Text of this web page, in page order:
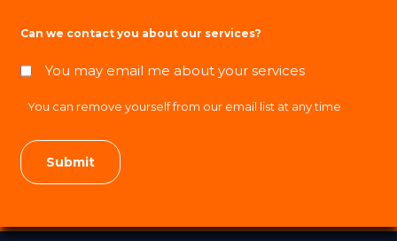
Can we contact you about our services?
You may email me about your services
You can remove yourself from our email list at any time